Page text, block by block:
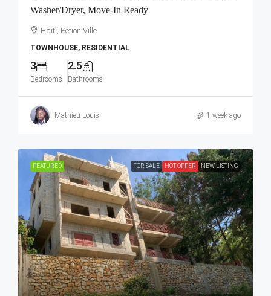
Washer/Dryer, Move-In Ready
Haiti, Petion Ville
TOWNHOUSE, RESIDENTIAL
3
Bedrooms
2.5
Bathrooms
Mathieu Louis 1 week ago
FEATURED FOR SALE HOT OFFER NEW LISTING